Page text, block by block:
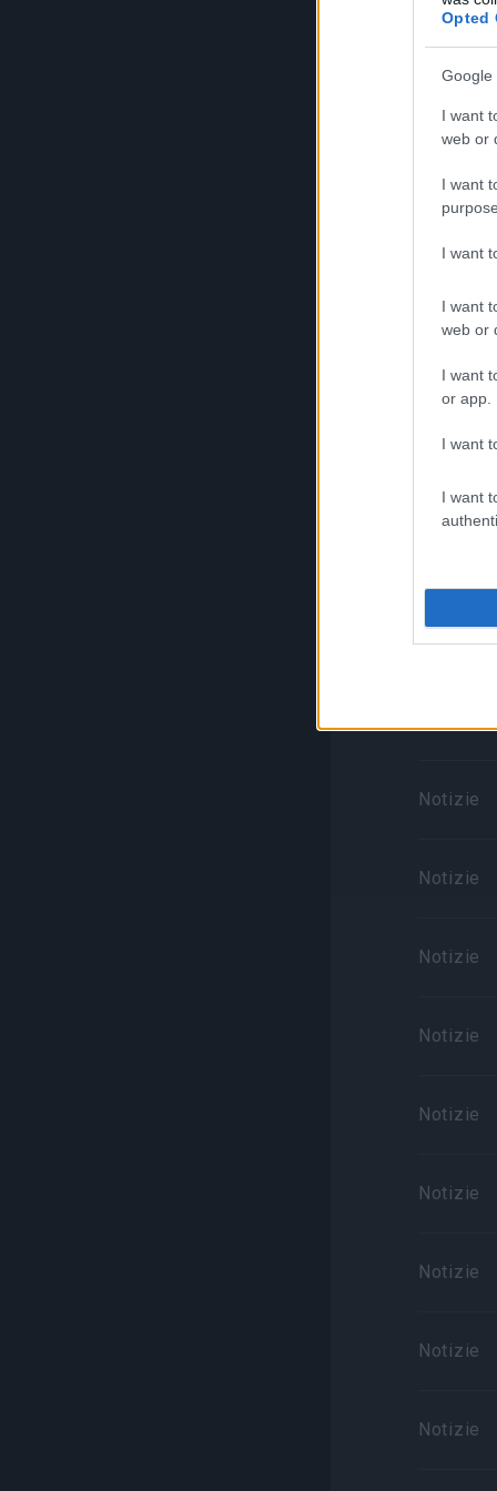
Opted
Google
I want
web or
I want
I want
I want
web or
I want
or app.
I want
I want
Notizie
Notizie
Notizie
Notizie
Notizie
Notizie
Notizie
Notizie
Notizie
Notizie
Notizie
Notizie
Notizie
Notizie
Notizie
Notizie